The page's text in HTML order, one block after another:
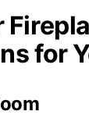
for